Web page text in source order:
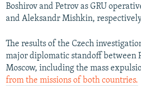
Boshirov and Petrov as GRU
and Aleksandr Mishkin,
The results of the Czech
major diplomatic standoff between
Moscow, including the mass
from the missions of both countries.